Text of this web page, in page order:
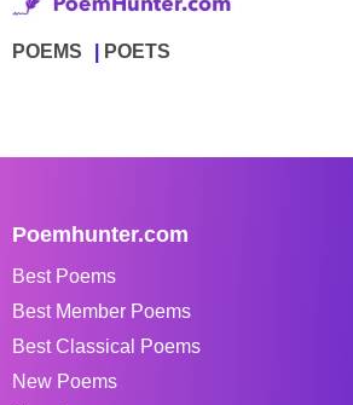
POEMS POETS
Poemhunter.com
Best Poems
Best Member Poems
Best Classical Poems
New Poems